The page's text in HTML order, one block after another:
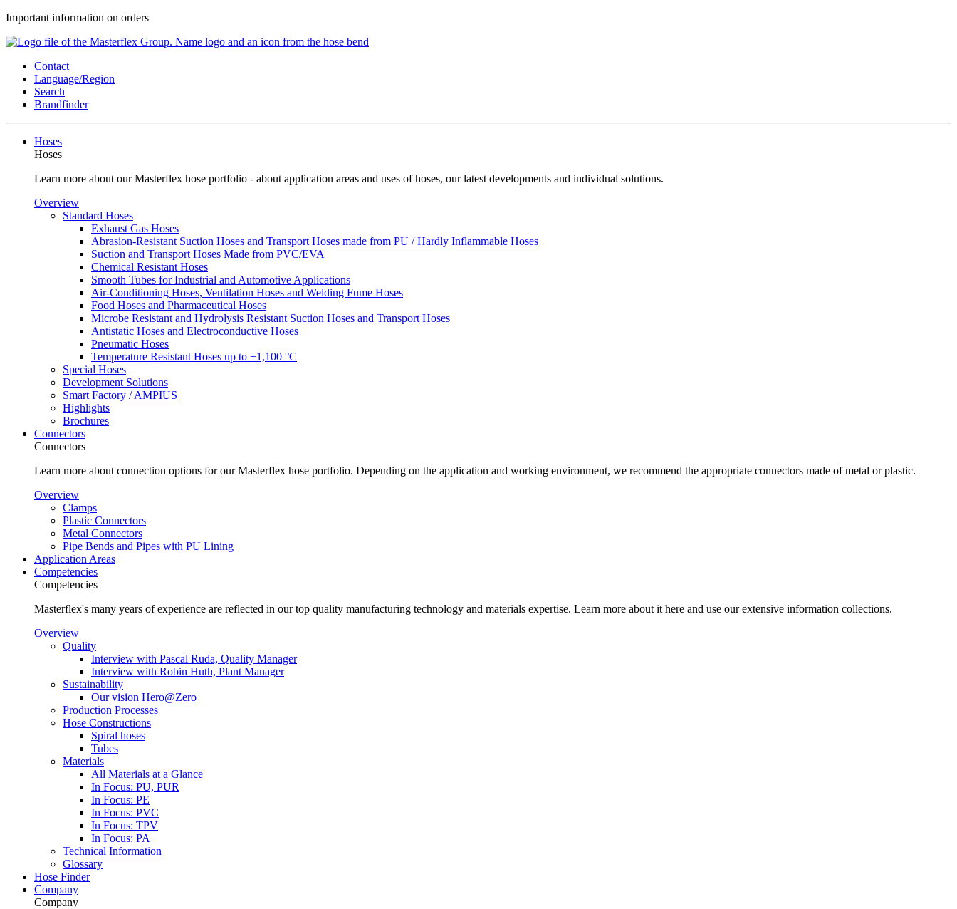
Important information on orders
Contact
Language/Region
Search
Brandfinder
Hoses
Hoses
Learn more about our Masterflex hose portfolio - about application areas and uses of hoses, our latest developments and individual solutions.
Overview
Standard Hoses
Exhaust Gas Hoses
Abrasion-Resistant Suction Hoses and Transport Hoses made from PU / Hardly Inflammable Hoses
Suction and Transport Hoses Made from PVC/EVA
Chemical Resistant Hoses
Smooth Tubes for Industrial and Automotive Applications
Air-Conditioning Hoses, Ventilation Hoses and Welding Fume Hoses
Food Hoses and Pharmaceutical Hoses
Microbe Resistant and Hydrolysis Resistant Suction Hoses and Transport Hoses
Antistatic Hoses and Electroconductive Hoses
Pneumatic Hoses
Temperature Resistant Hoses up to +1,100 °C
Special Hoses
Development Solutions
Smart Factory / AMPIUS
Highlights
Brochures
Connectors
Connectors
Learn more about connection options for our Masterflex hose portfolio. Depending on the application and working environment, we recommend the appropriate connectors made of metal or plastic.
Overview
Clamps
Plastic Connectors
Metal Connectors
Pipe Bends and Pipes with PU Lining
Application Areas
Competencies
Competencies
Masterflex's many years of experience are reflected in our top quality manufacturing technology and materials expertise. Learn more about it here and use our extensive information collections.
Overview
Quality
Interview with Pascal Ruda, Quality Manager
Interview with Robin Huth, Plant Manager
Sustainability
Our vision Hero@Zero
Production Processes
Hose Constructions
Spiral hoses
Tubes
Materials
All Materials at a Glance
In Focus: PU, PUR
In Focus: PE
In Focus: PVC
In Focus: TPV
In Focus: PA
Technical Information
Glossary
Hose Finder
Company
Company